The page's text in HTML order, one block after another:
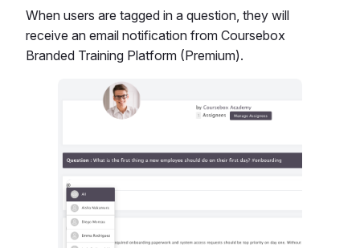
When users are tagged in a question, they will
receive an email notification from Coursebox
Branded Training Platform (Premium).